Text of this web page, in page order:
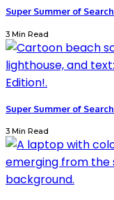
Super Summer of
3 Min Read
Super Summer of
3 Min Read